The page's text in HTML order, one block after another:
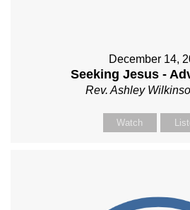
December 14,
Seeking Jesus -
Rev. Ashley
Watch